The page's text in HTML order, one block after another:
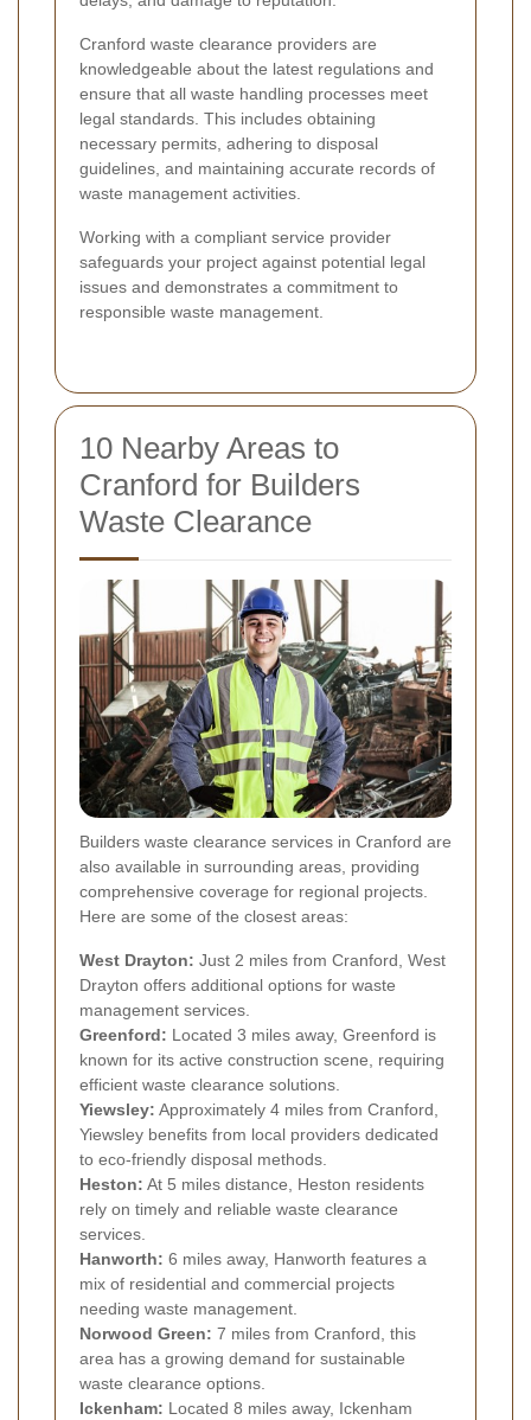
Cranford waste clearance providers are
knowledgeable about the latest regulations and
ensure that all waste handling processes meet
legal standards. This includes obtaining
necessary permits, adhering to disposal
guidelines, and maintaining accurate records of
waste management activities.
Working with a compliant service provider
safeguards your project against potential legal
issues and demonstrates a commitment to
responsible waste management.
10 Nearby Areas to
Cranford for Builders
Waste Clearance
Builders waste clearance services in Cranford are
also available in surrounding areas, providing
comprehensive coverage for regional projects.
Here are some of the closest areas:
West Drayton: Just 2 miles from Cranford, West
Drayton offers additional options for waste
management services.
Greenford: Located 3 miles away, Greenford is
known for its active construction scene, requiring
efficient waste clearance solutions.
Yiewsley: Approximately 4 miles from Cranford,
Yiewsley benefits from local providers dedicated
to eco-friendly disposal methods.
Heston: At 5 miles distance, Heston residents
rely on timely and reliable waste clearance
services.
Hanworth: 6 miles away, Hanworth features a
mix of residential and commercial projects
needing waste management.
Norwood Green: 7 miles from Cranford, this
area has a growing demand for sustainable
waste clearance options.
Ickenham: Located 8 miles away, Ickenham